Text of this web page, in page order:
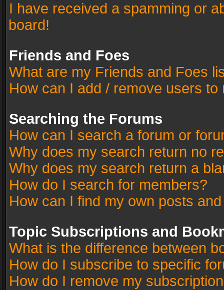
I have received a spamming or
board!
Friends and Foes
What are my Friends and Foes
How can I add / remove users
Searching the Forums
How can I search a forum or
Why does my search return no
Why does my search return a
How do I search for members?
How can I find my own posts
Topic Subscriptions and
What is the difference between
How do I subscribe to specific
How do I remove my